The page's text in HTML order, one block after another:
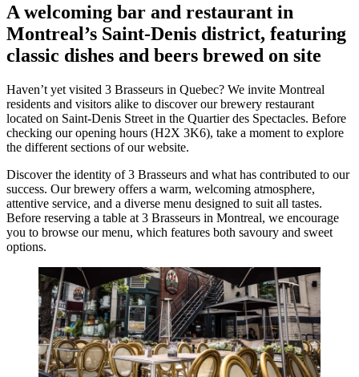
A welcoming bar and restaurant in
Montreal’s Saint-Denis district, featuring
classic dishes and beers brewed on site
Haven’t yet visited 3 Brasseurs in Quebec? We invite Montreal
residents and visitors alike to discover our brewery restaurant
located on Saint-Denis Street in the Quartier des Spectacles. Before
checking our opening hours (H2X 3K6), take a moment to explore
the different sections of our website.
Discover the identity of 3 Brasseurs and what has contributed to our
success. Our brewery offers a warm, welcoming atmosphere,
attentive service, and a diverse menu designed to suit all tastes.
Before reserving a table at 3 Brasseurs in Montreal, we encourage
you to browse our menu, which features both savoury and sweet
options.